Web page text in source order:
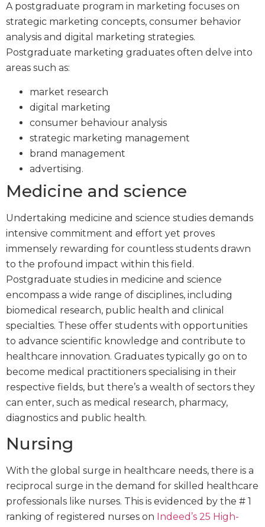
A postgraduate program in marketing focuses on
strategic marketing concepts, consumer behavior
analysis and digital marketing strategies.
Postgraduate marketing graduates often delve into
areas such as:
market research
digital marketing
consumer behaviour analysis
strategic marketing management
brand management
advertising.
Medicine and science
Undertaking medicine and science studies demands
intensive commitment and effort yet proves
immensely rewarding for countless students drawn
to the profound impact within this field.
Postgraduate studies in medicine and science
encompass a wide range of disciplines, including
biomedical research, public health and clinical
specialties. These offer students with opportunities
to advance scientific knowledge and contribute to
healthcare innovation. Graduates typically go on to
become medical practitioners specialising in their
respective fields, but there’s a wealth of sectors they
can enter, such as medical research, pharmacy,
diagnostics and public health.
Nursing
With the global surge in healthcare needs, there is a
reciprocal surge in the demand for skilled healthcare
professionals like nurses. This is evidenced by the # 1
ranking of registered nurses on Indeed’s 25 High-